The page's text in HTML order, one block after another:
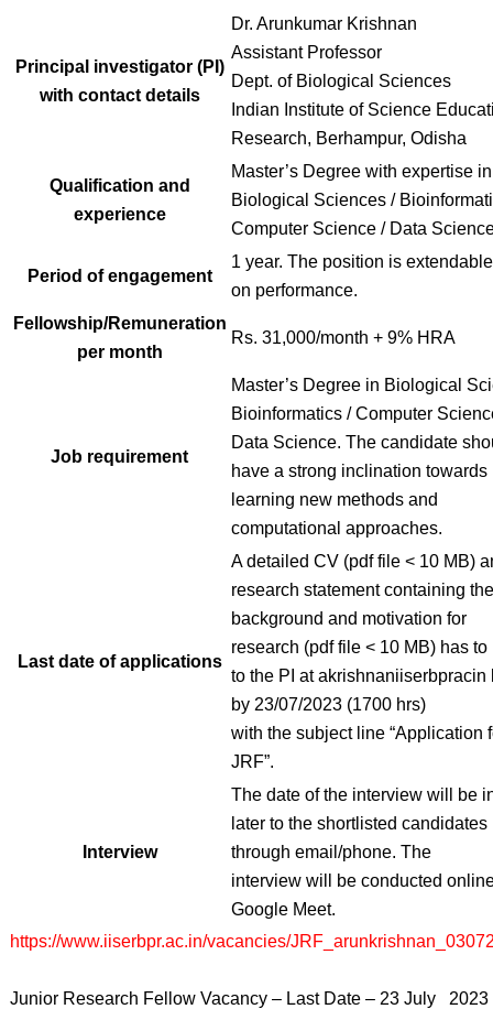
Principal investigator (PI)
with contact details
Dr. Arunkumar Krishnan
Assistant Professor
Dept. of Biological Sciences
Indian Institute of Science
Research, Berhampur, Odisha
Qualification and
experience
Master’s Degree with expertise in
Biological Sciences /
Computer Science / Data
Period of engagement
1 year. The position is
on performance.
Fellowship/Remuneration
per month
Rs. 31,000/month + 9% HRA
Job requirement
Master’s Degree in Biological
Bioinformatics / Computer
Data Science. The candidate
have a strong inclination towards
learning new methods and
computational approaches.
Last date of applications
A detailed CV (pdf file < 10 MB)
research statement containing the
background and motivation for
research (pdf file < 10 MB) has to
to the PI at akrishnaniiserbpracin
by 23/07/2023 (1700 hrs)
with the subject line “Application
JRF”.
Interview
The date of the interview will be
later to the shortlisted candidates
through email/phone. The
interview will be conducted
Google Meet.
https://www.iiserbpr.ac.in/vacancies/
Junior Research Fellow Vacancy – Last Date – 23 July